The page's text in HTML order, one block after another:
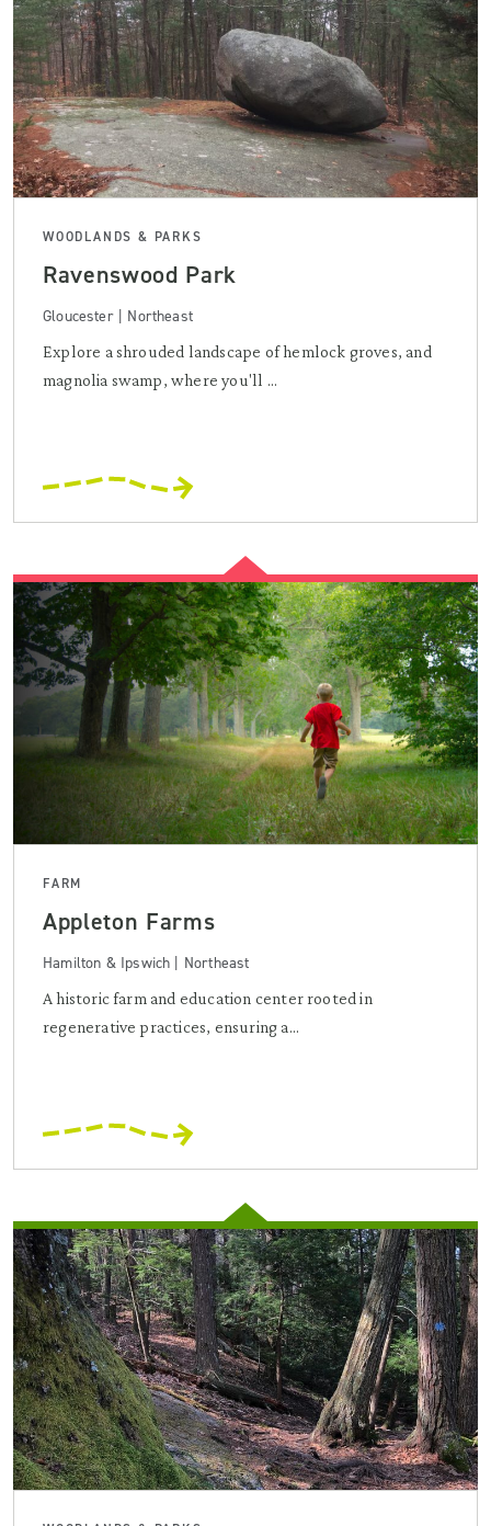
WOODLANDS & PARKS
Ravenswood Park
Gloucester | Northeast
Explore a shrouded landscape of hemlock groves, and
magnolia swamp, where you'll ...
FARM
Appleton Farms
Hamilton & Ipswich | Northeast
A historic farm and education center rooted in
regenerative practices, ensuring a...